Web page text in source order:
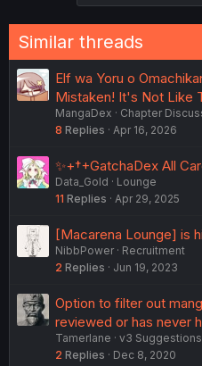
:
Similar threads
Elf wa Yoru o
Mistaken! It's Not Like
MangaDex
Chapter
8 Replies Apr 16, 2026
✨+†+GatchaDex All
Data_Gold
Lounge
11 Replies Apr 29, 2025
[Macarena Lounge] is
NibbPower
Recruitment
2 Replies Jun 19, 2023
Option to filter out
reviewed or has never
Tamerlane
v3 Suggestions
2 Replies Dec 8, 2020